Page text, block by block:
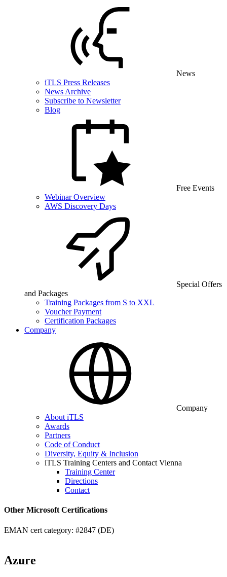
News
iTLS Press Releases
News Archive
Subscribe to Newsletter
Blog
Free Events
Webinar Overview
AWS Discovery Days
Special Offers
and Packages
Training Packages from S to XXL
Voucher Payment
Certification Packages
Company
Company
About iTLS
Awards
Partners
Code of Conduct
Diversity, Equity & Inclusion
iTLS Training Centers and Contact Vienna
Training Center
Directions
Contact
Other Microsoft Certifications
EMAN cert category: #2847 (DE)
Azure